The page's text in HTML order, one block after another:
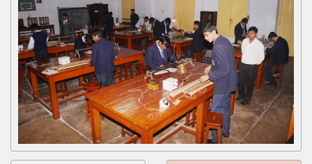
Get response from similar Businesses Also